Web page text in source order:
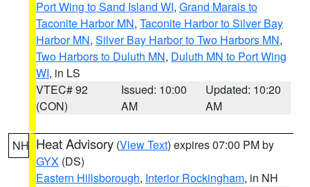
Port Wing to Sand Island WI, Grand Marais to
Taconite Harbor MN, Taconite Harbor to Silver Bay
Harbor MN, Silver Bay Harbor to Two Harbors MN,
Two Harbors to Duluth MN, Duluth MN to Port Wing
WI, in LS
VTEC# 92
(CON)
Issued: 10:00
AM
Updated: 10:20
AM
NH Heat Advisory (View Text) expires 07:00 PM by
GYX (DS)
Eastern Hillsborough, Interior Rockingham, in NH